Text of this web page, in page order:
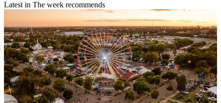
Latest in The week recommends